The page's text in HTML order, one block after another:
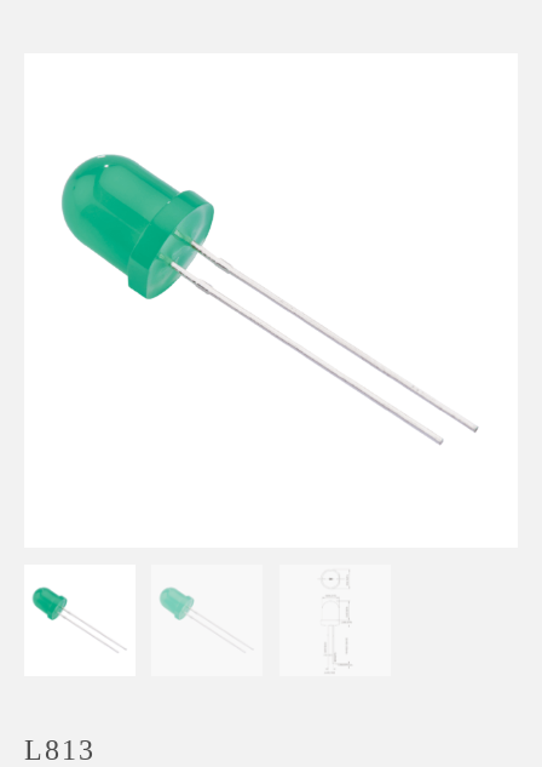
L813